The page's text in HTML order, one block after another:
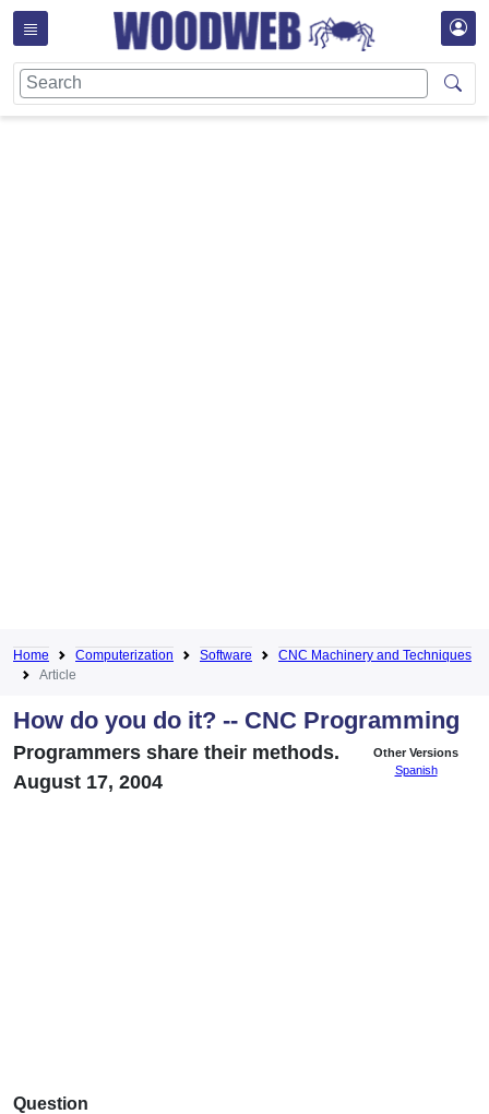
Home Computerization Software
CNC Machinery and Techniques
Article
How do you do it? -- CNC Programming
Other Versions
Spanish
Programmers share their methods.
August 17, 2004
Question